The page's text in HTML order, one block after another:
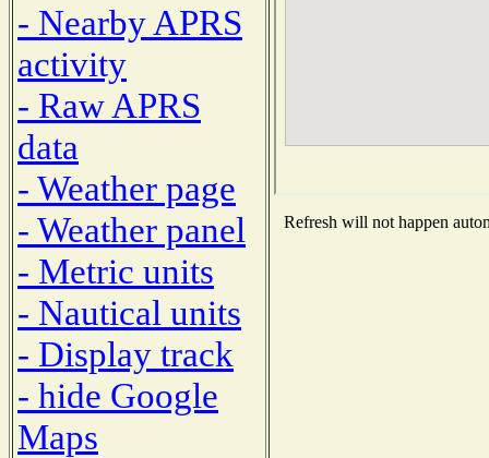
- Nearby APRS
activity
- Raw APRS
data
- Weather page
- Weather panel
- Metric units
- Nautical units
- Display track
- hide Google
Maps
Refresh will not happen